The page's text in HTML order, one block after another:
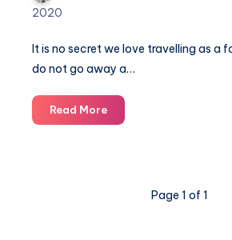
2020
It is no secret we love travelling as a
do not go away a…
Read MoreTips
on
Page 1 of 1